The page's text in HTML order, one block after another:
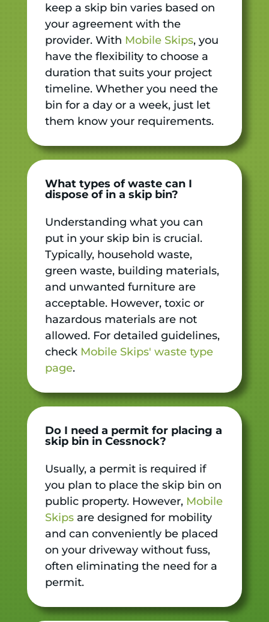
keep a skip bin varies based on
your agreement with the
provider. With Mobile Skips, you
have the flexibility to choose a
duration that suits your project
timeline. Whether you need the
bin for a day or a week, just let
them know your requirements.
What types of waste can I
dispose of in a skip bin?
Understanding what you can
put in your skip bin is crucial.
Typically, household waste,
green waste, building materials,
and unwanted furniture are
acceptable. However, toxic or
hazardous materials are not
allowed. For detailed guidelines,
check Mobile Skips' waste type
page.
Do I need a permit for placing a
skip bin in Cessnock?
Usually, a permit is required if
you plan to place the skip bin on
public property. However, Mobile
Skipsare designed for mobility
and can conveniently be placed
on your driveway without fuss,
often eliminating the need for a
permit.